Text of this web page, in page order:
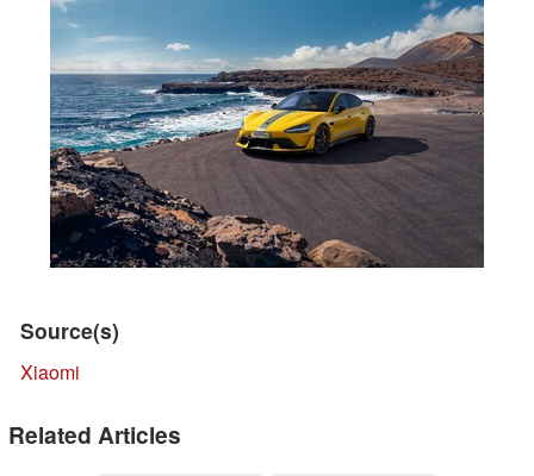
Source(s)
Xiaomi
Related Articles